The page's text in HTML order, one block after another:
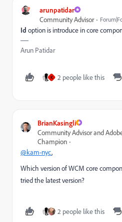
arunpatidar
Community Advisor
Id option is introduce in core
Arun Patidar
K 2 people like this
BrianKasingli
Community Advisor and
Champion
@kam-nyc,
Which version of WCM core
tried the latest version?
2 people like this